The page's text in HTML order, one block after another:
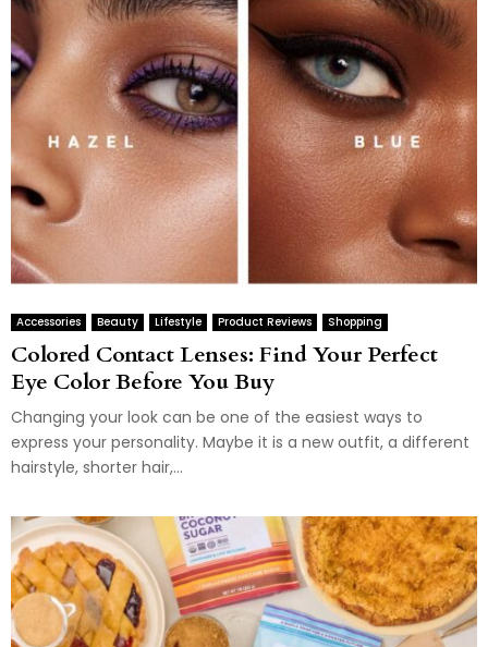
Accessories Beauty Lifestyle Product Reviews Shopping
Colored Contact Lenses: Find Your Perfect
Eye Color Before You Buy
Changing your look can be one of the easiest ways to
express your personality. Maybe it is a new outfit, a different
hairstyle, shorter hair,...